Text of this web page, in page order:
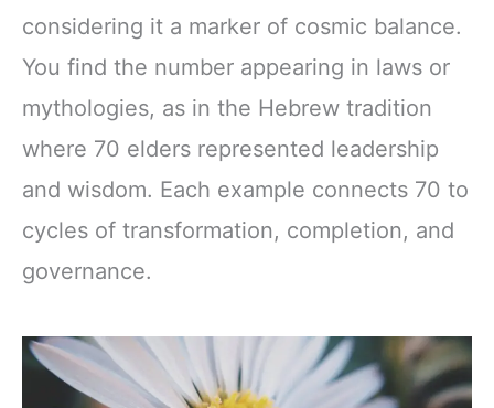
considering it a marker of cosmic balance.
You find the number appearing in laws or
mythologies, as in the Hebrew tradition
where 70 elders represented leadership
and wisdom. Each example connects 70 to
cycles of transformation, completion, and
governance.